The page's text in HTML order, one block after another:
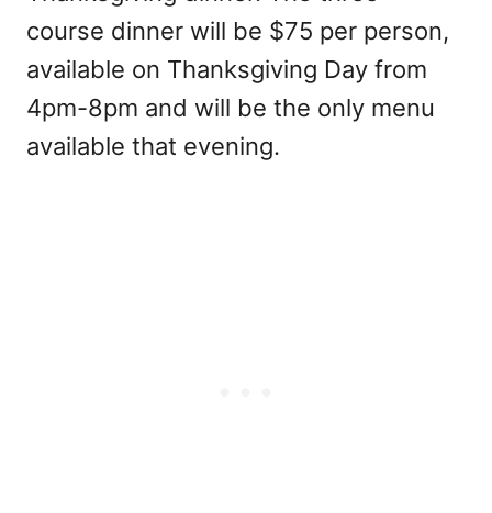
course dinner will be $75 per person,
available on Thanksgiving Day from
4pm-8pm and will be the only menu
available that evening.